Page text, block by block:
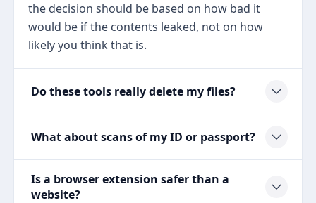
the decision should be based on how bad it
would be if the contents leaked, not on how
likely you think that is.
Do these tools really delete my files?
What about scans of my ID or passport?
Is a browser extension safer than a
website?